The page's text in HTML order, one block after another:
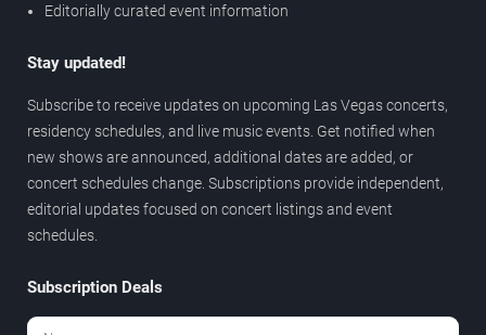
Editorially curated event information
Stay updated!
Subscribe to receive updates on upcoming Las Vegas concerts,
residency schedules, and live music events. Get notified when
new shows are announced, additional dates are added, or
concert schedules change. Subscriptions provide independent,
editorial updates focused on concert listings and event
schedules.
Subscription Deals